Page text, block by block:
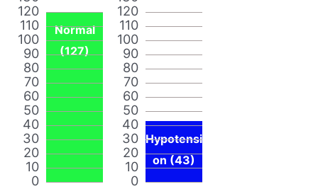
0
10
20
30
40
50
60
70
80
90
100
110
120
Normal
(127)
0
10
20
30
40
50
60
70
80
90
100
110
120
Hypotensi
on (43)